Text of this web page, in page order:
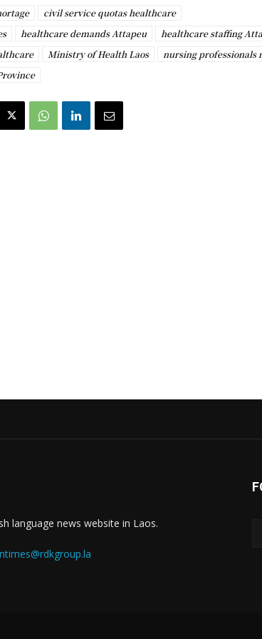
civil service quotas healthcare
healthcare demands Attapeu
healthcare staffing
Ministry of Health Laos
nursing professionals
language news website in Laos.